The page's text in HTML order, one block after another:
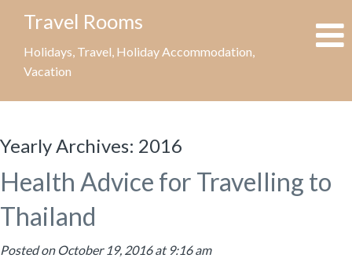
Travel Rooms
Holidays, Travel, Holiday Accommodation,
Vacation
Yearly Archives: 2016
Health Advice for Travelling to
Thailand
Posted on October 19, 2016 at 9:16 am